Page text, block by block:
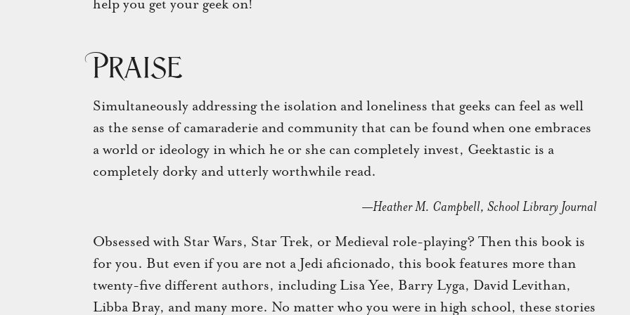
help you get your geek on!
Praise
Simultaneously addressing the isolation and loneliness that geeks can feel as well
as the sense of camaraderie and community that can be found when one embraces
a world or ideology in which he or she can completely invest, Geektastic is a
completely dorky and utterly worthwhile read.
—Heather M. Campbell, School Library Journal
Obsessed with Star Wars, Star Trek, or Medieval role-playing? Then this book is
for you. But even if you are not a Jedi aficionado, this book features more than
twenty-five different authors, including Lisa Yee, Barry Lyga, David Levithan,
Libba Bray, and many more. No matter who you were in high school, these stories